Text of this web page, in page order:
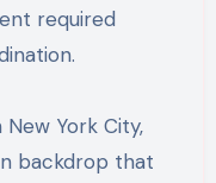
required
York City,
backdrop that